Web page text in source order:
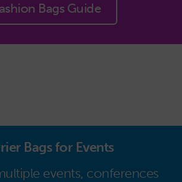
Bags Guide
Bags for Events
events, conferences